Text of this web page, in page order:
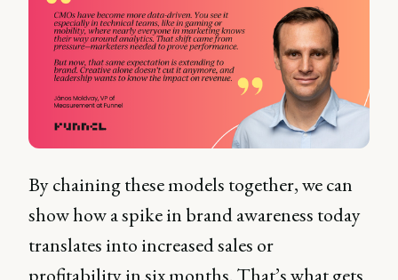
By chaining these models together, we can
show how a spike in brand awareness today
translates into increased sales or